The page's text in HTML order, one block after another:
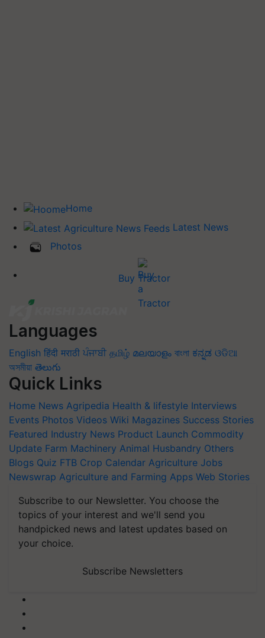
Home
Latest News
Photos
Buy Tractor
Languages
English हिंदी मराठी ਪੰਜਾਬੀ தமிழ் മലയാളം বাংলা ಕನ್ನಡ ଓଡିଆ
অসমীয়া తెలుగు
Quick Links
Home News Agripedia Health & lifestyle Interviews
Events Photos Videos Wiki Magazines Success Stories
Featured Industry News Product Launch Commodity
Update Farm Machinery Animal Husbandry Others
Blogs Quiz FTB Crop Calendar Agriculture Jobs
Newswrap Agriculture and Farming Apps Web Stories
Subscribe to our Newsletter. You choose the
topics of your interest and we'll send you
handpicked news and latest updates based on
your choice.
Subscribe Newsletters